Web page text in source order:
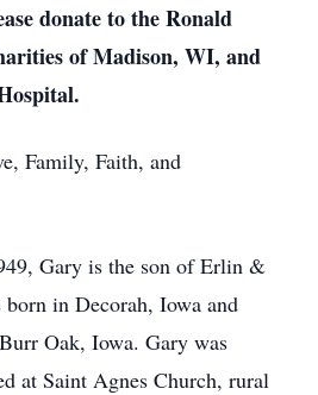
donate to the Ronald
of Madison, WI, and
Family, Faith, and
Gary is the son of Erlin &
in Decorah, Iowa and
Oak, Iowa. Gary was
at Saint Agnes Church, rural